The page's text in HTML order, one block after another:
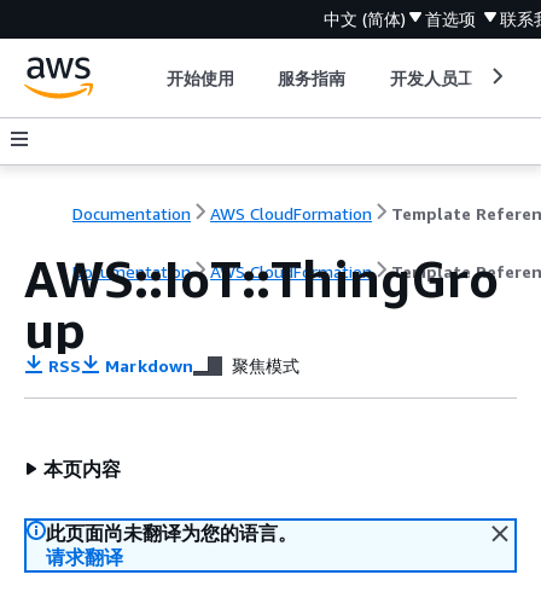
中文 (简体) 首选项 联系
开始使用 服务指南 开发人员工具
Documentation AWS CloudFormation Template
Documentation AWS CloudFormation Template
AWS::IoT::ThingGro
up
RSS Markdown 聚焦模式
本页内容
此页面尚未翻译为您的语言。
请求翻译